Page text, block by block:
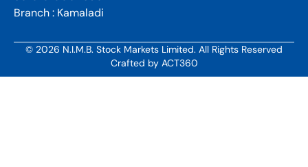
Branch : Kamaladi
© 2026 N.I.M.B. Stock Markets Limited. All Rights Reserved
Crafted by ACT360